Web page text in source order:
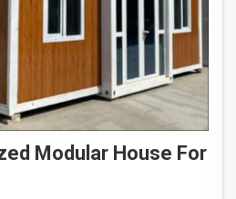
Modular House For